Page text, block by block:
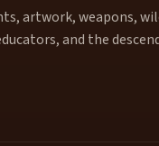
artwork, weapons,
and the